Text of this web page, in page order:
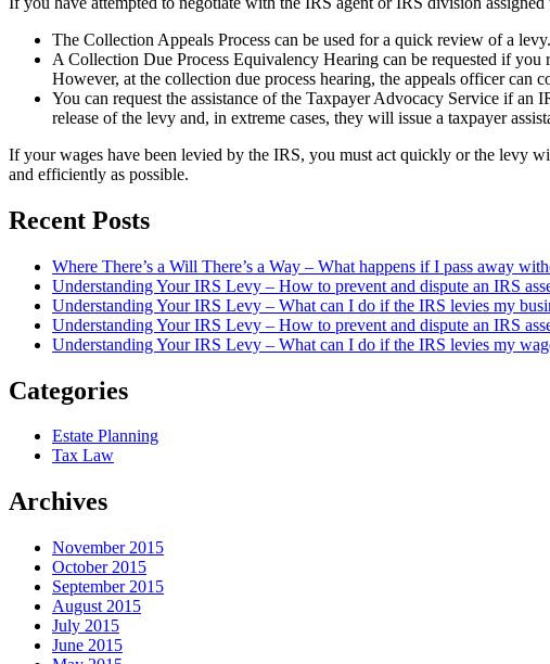
The Collection Appeals Process can be used for a quick review of a
A Collection Due Process Equivalency Hearing can be requested if
However, at the collection due process hearing, the appeals officer can
You can request the assistance of the Taxpayer Advocacy Service if
release of the levy and, in extreme cases, they will issue a taxpayer
If your wages have been levied by the IRS, you must act quickly or the levy
and efficiently as possible.
Recent Posts
Where There’s a Will There’s a Way – What happens if I pass away
Understanding Your IRS Levy – How to prevent and dispute an IRS
Understanding Your IRS Levy – What can I do if the IRS levies my
Understanding Your IRS Levy – How to prevent and dispute an IRS
Understanding Your IRS Levy – What can I do if the IRS levies my
Categories
Estate Planning
Tax Law
Archives
November 2015
October 2015
September 2015
August 2015
July 2015
June 2015